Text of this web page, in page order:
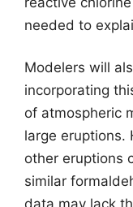
needed to
Modelers will
incorporating
of atmospheric
large eruptions.
other eruptions
similar
data may lack